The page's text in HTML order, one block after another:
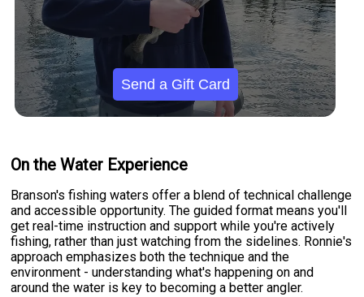
Send a Gift Card
On the Water Experience
Branson's fishing waters offer a blend of technical challenge
and accessible opportunity. The guided format means you'll
get real-time instruction and support while you're actively
fishing, rather than just watching from the sidelines. Ronnie's
approach emphasizes both the technique and the
environment - understanding what's happening on and
around the water is key to becoming a better angler.